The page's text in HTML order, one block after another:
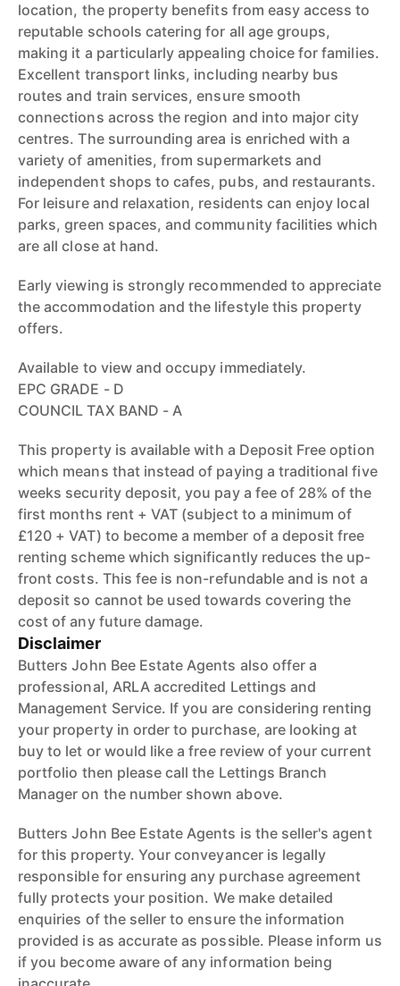
location, the property benefits from easy access to
reputable schools catering for all age groups,
making it a particularly appealing choice for families.
Excellent transport links, including nearby bus
routes and train services, ensure smooth
connections across the region and into major city
centres. The surrounding area is enriched with a
variety of amenities, from supermarkets and
independent shops to cafes, pubs, and restaurants.
For leisure and relaxation, residents can enjoy local
parks, green spaces, and community facilities which
are all close at hand.
Early viewing is strongly recommended to appreciate
the accommodation and the lifestyle this property
offers.
Available to view and occupy immediately.
EPC GRADE - D
COUNCIL TAX BAND - A
This property is available with a Deposit Free option
which means that instead of paying a traditional five
weeks security deposit, you pay a fee of 28% of the
first months rent + VAT (subject to a minimum of
£120 + VAT) to become a member of a deposit free
renting scheme which significantly reduces the up-
front costs. This fee is non-refundable and is not a
deposit so cannot be used towards covering the
cost of any future damage.
Disclaimer
Butters John Bee Estate Agents also offer a
professional, ARLA accredited Lettings and
Management Service. If you are considering renting
your property in order to purchase, are looking at
buy to let or would like a free review of your current
portfolio then please call the Lettings Branch
Manager on the number shown above.
Butters John Bee Estate Agents is the seller's agent
for this property. Your conveyancer is legally
responsible for ensuring any purchase agreement
fully protects your position. We make detailed
enquiries of the seller to ensure the information
provided is as accurate as possible. Please inform us
if you become aware of any information being